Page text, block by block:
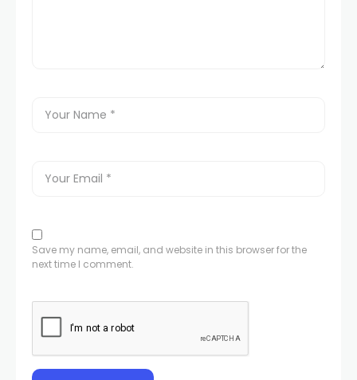
Save my name, email, and website in this browser for the
next time I comment.